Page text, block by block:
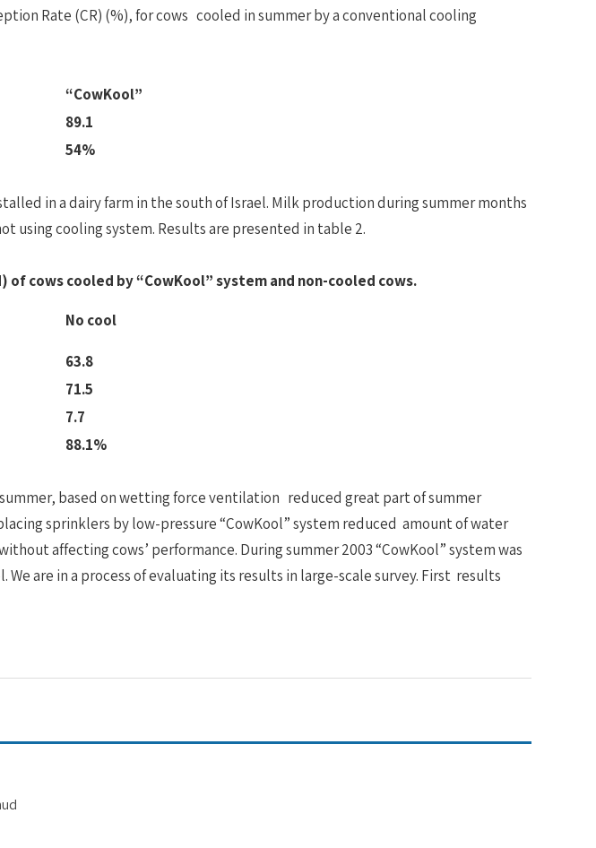
Rate (CR) (%), for cows cooled in summer by a conventional cooling
“CowKool”
89.1
54%
in a dairy farm in the south of Israel. Milk production during summer months
using cooling system. Results are presented in table 2.
cows cooled by “CowKool” system and non-cooled cows.
No cool
63.8
71.5
7.7
88.1%
based on wetting force ventilation reduced great part of summer
sprinklers by low-pressure “CowKool” system reduced amount of water
affecting cows’ performance. During summer 2003 “CowKool” system was
are in a process of evaluating its results in large-scale survey. First results